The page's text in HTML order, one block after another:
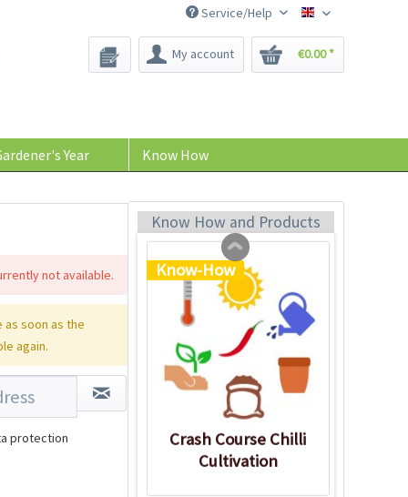
Bee-Seeds
Service/Help
My account €0.00 *
Year Know How
not available.
as soon as the
again.
protection
Know How and Products
€0.29 *
Know-How
Crash Course Chilli
Cultivation